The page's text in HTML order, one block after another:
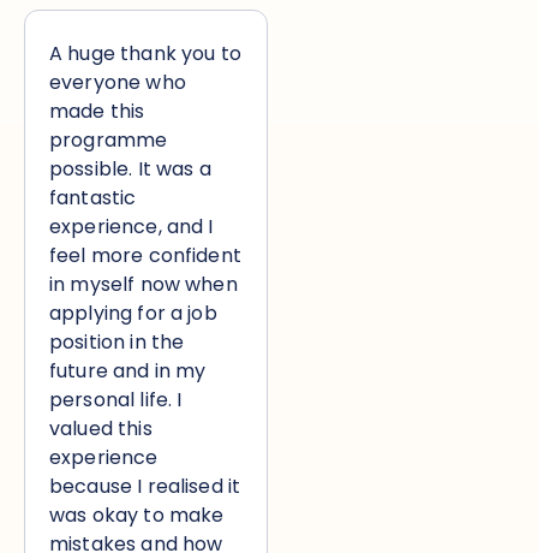
A huge thank you to
everyone who
made this
programme
possible. It was a
fantastic
experience, and I
feel more confident
in myself now when
applying for a job
position in the
future and in my
personal life. I
valued this
experience
because I realised it
was okay to make
mistakes and how